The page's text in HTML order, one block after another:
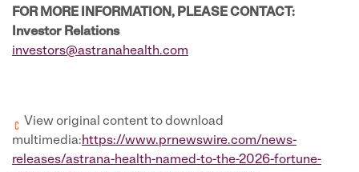
FOR MORE INFORMATION, PLEASE CONTACT:
Investor Relations
investors@astranahealth.com
View original content to download
multimedia:https://www.prnewswire.com/news-
releases/astrana-health-named-to-the-2026-fortune-